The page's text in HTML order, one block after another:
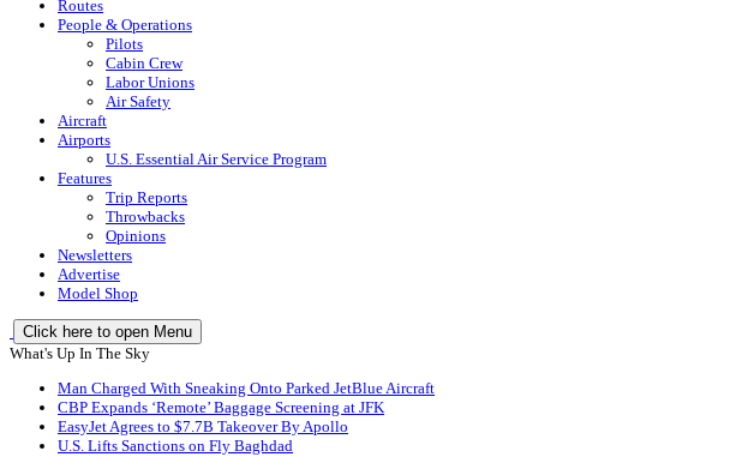
Routes
People & Operations
Pilots
Cabin Crew
Labor Unions
Air Safety
Aircraft
Airports
U.S. Essential Air Service Program
Features
Trip Reports
Throwbacks
Opinions
Newsletters
Advertise
Model Shop
Click here to open Menu
What's Up In The Sky
Man Charged With Sneaking Onto Parked JetBlue Aircraft
CBP Expands ‘Remote’ Baggage Screening at JFK
EasyJet Agrees to $7.7B Takeover By Apollo
U.S. Lifts Sanctions on Fly Baghdad